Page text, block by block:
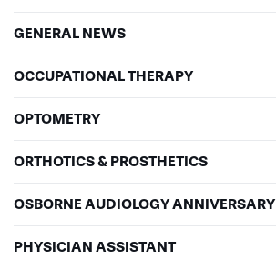
GENERAL NEWS
OCCUPATIONAL THERAPY
OPTOMETRY
ORTHOTICS & PROSTHETICS
OSBORNE AUDIOLOGY ANNIVERSARY
PHYSICIAN ASSISTANT